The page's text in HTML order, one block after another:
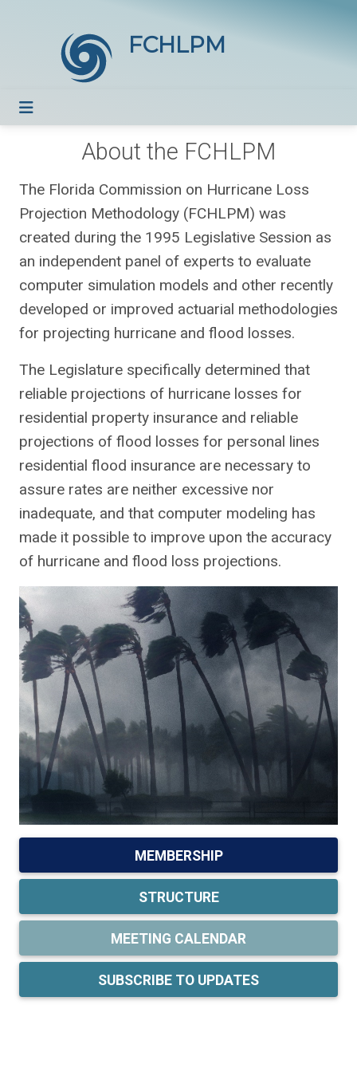
FCHLPM
About the FCHLPM
The Florida Commission on Hurricane Loss
Projection Methodology (FCHLPM) was
created during the 1995 Legislative Session as
an independent panel of experts to evaluate
computer simulation models and other recently
developed or improved actuarial methodologies
for projecting hurricane and flood losses.
The Legislature specifically determined that
reliable projections of hurricane losses for
residential property insurance and reliable
projections of flood losses for personal lines
residential flood insurance are necessary to
assure rates are neither excessive nor
inadequate, and that computer modeling has
made it possible to improve upon the accuracy
of hurricane and flood loss projections.
MEMBERSHIP
STRUCTURE
MEETING CALENDAR
SUBSCRIBE TO UPDATES